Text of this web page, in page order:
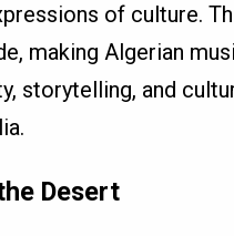
of culture.
making Algerian
storytelling, and
Desert